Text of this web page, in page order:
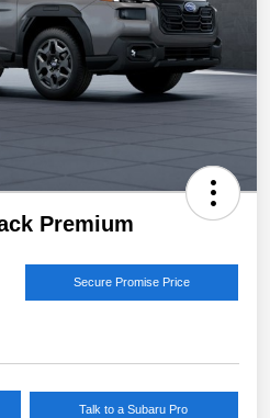
Premium
Secure Promise Price
Talk to a Subaru Pro